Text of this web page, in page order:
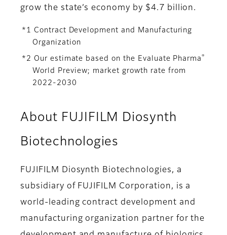
grow the state’s economy by $4.7 billion.
*1 Contract Development and Manufacturing
Organization
*2 Our estimate based on the Evaluate Pharma ®
World Preview; market growth rate from
2022-2030
About FUJIFILM Diosynth
Biotechnologies
FUJIFILM Diosynth Biotechnologies, a
subsidiary of FUJIFILM Corporation, is a
world-leading contract development and
manufacturing organization partner for the